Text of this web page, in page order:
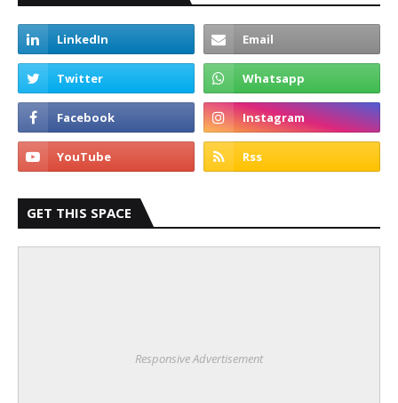
GET THIS SPACE
Responsive Advertisement